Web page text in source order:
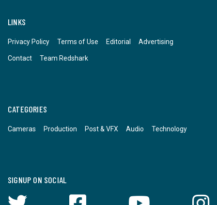
LINKS
Privacy Policy Terms of Use Editorial Advertising
Contact Team Redshark
CATEGORIES
Cameras Production Post & VFX Audio Technology
SIGNUP ON SOCIAL